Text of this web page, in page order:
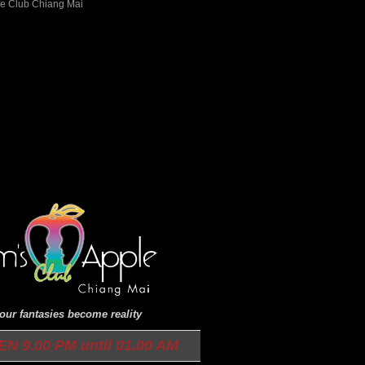
fantasies become reality
9.00 PM until 01.00 AM